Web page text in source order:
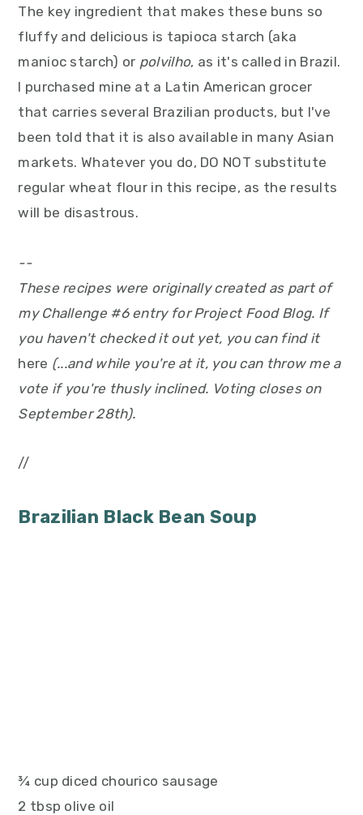
The key ingredient that makes these buns so
fluffy and delicious is tapioca starch (aka
manioc starch) or polvilho, as it's called in Brazil.
I purchased mine at a Latin American grocer
that carries several Brazilian products, but I've
been told that it is also available in many Asian
markets. Whatever you do, DO NOT substitute
regular wheat flour in this recipe, as the results
will be disastrous.
--
These recipes were originally created as part of
my Challenge #6 entry for Project Food Blog. If
you haven't checked it out yet, you can find it
here (...and while you're at it, you can throw me a
vote if you're thusly inclined. Voting closes on
September 28th).
//
Brazilian Black Bean Soup
¾ cup diced chourico sausage
2 tbsp olive oil